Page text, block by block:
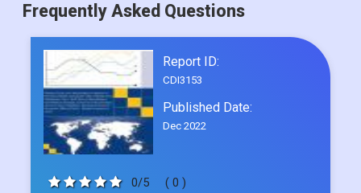
Frequently Asked Questions
Report ID:
CDI3153
Published Date:
Dec 2022
0/5 ( 0 )